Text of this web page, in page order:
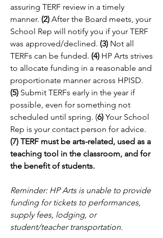
assuring TERF review in a timely
manner. (2) After the Board meets, your
School Rep will notify you if your TERF
was approved/declined. (3) Not all
TERFs can be funded. (4) HP Arts strives
to allocate funding in a reasonable and
proportionate manner across HPISD.
(5) Submit TERFs early in the year if
possible, even for something not
scheduled until spring. (6) Your School
Rep is your contact person for advice.
(7) TERF must be arts-related, used as a
teaching tool in the classroom, and for
the benefit of students.
Reminder: HP Arts is unable to provide
funding for tickets to performances,
supply fees, lodging, or
student/teacher transportation.